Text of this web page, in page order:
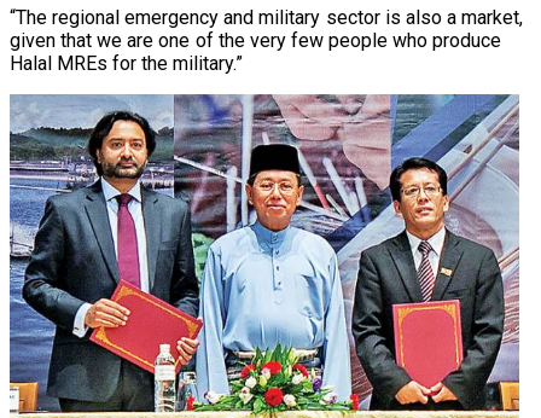
“The regional emergency and military sector is also a market,
given that we are one of the very few people who produce
Halal MREs for the military.”